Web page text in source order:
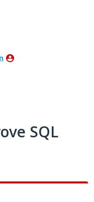
SQL